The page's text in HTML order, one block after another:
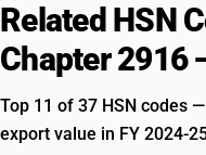
Related HSN
Chapter 2916
Top 11 of 37 HSN codes
export value in FY 2024-